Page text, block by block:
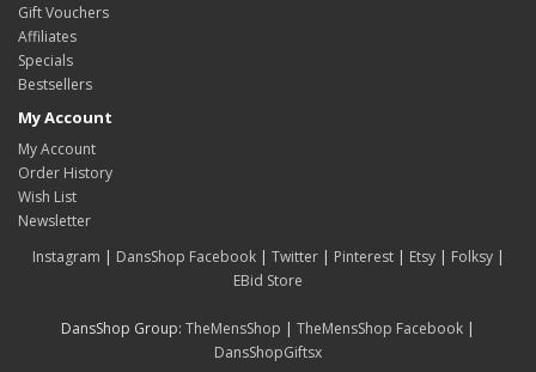
Gift Vouchers
Affiliates
Specials
Bestsellers
My Account
My Account
Order History
Wish List
Newsletter
Instagram | DansShop Facebook| Twitter| Pinterest| Etsy| Folksy|
EBid Store
DansShop Group: TheMensShop | TheMensShop Facebook |
DansShopGiftsx